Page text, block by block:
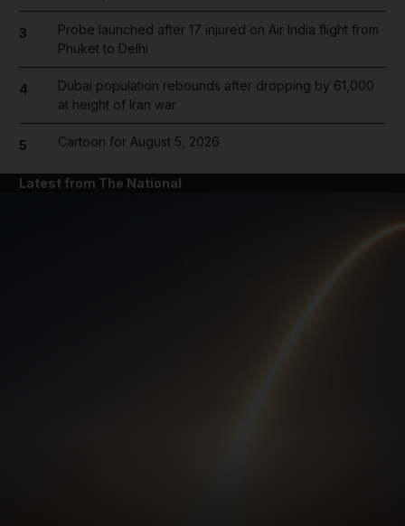
3
Probe launched after 17 injured on Air India flight from
Phuket to Delhi
4
Dubai population rebounds after dropping by 61,000
at height of Iran war
5 Cartoon for August 5, 2026
Latest from The National